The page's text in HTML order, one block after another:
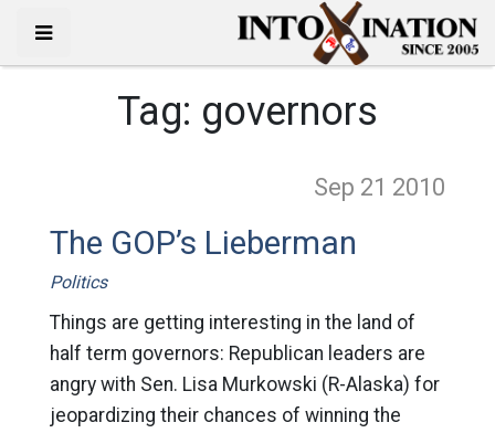
Tag: governors
Sep 21 2010
The GOP’s Lieberman
Politics
Things are getting interesting in the land of
half term governors: Republican leaders are
angry with Sen. Lisa Murkowski (R-Alaska) for
jeopardizing their chances of winning the